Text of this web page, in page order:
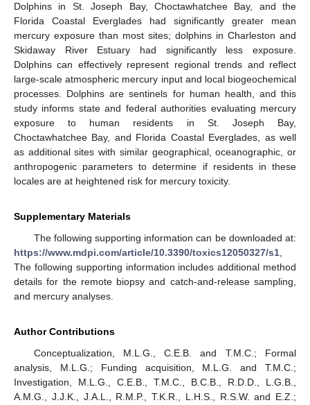
Dolphins in St. Joseph Bay, Choctawhatchee Bay, and the
Florida Coastal Everglades had significantly greater mean
mercury exposure than most sites; dolphins in Charleston and
Skidaway River Estuary had significantly less exposure.
Dolphins can effectively represent regional trends and reflect
large-scale atmospheric mercury input and local biogeochemical
processes. Dolphins are sentinels for human health, and this
study informs state and federal authorities evaluating mercury
exposure to human residents in St. Joseph Bay,
Choctawhatchee Bay, and Florida Coastal Everglades, as well
as additional sites with similar geographical, oceanographic, or
anthropogenic parameters to determine if residents in these
locales are at heightened risk for mercury toxicity.
Supplementary Materials
The following supporting information can be downloaded at:
https://www.mdpi.com/article/10.3390/toxics12050327/s1
The following supporting information includes additional method
details for the remote biopsy and catch-and-release sampling,
and mercury analyses.
Author Contributions
Conceptualization, M.L.G., C.E.B. and T.M.C.; Formal
analysis, M.L.G.; Funding acquisition, M.L.G. and T.M.C.;
Investigation, M.L.G., C.E.B., T.M.C., B.C.B., R.D.D., L.G.B.,
A.M.G., J.J.K., J.A.L., R.M.P., T.K.R., L.H.S., R.S.W. and E.Z.;